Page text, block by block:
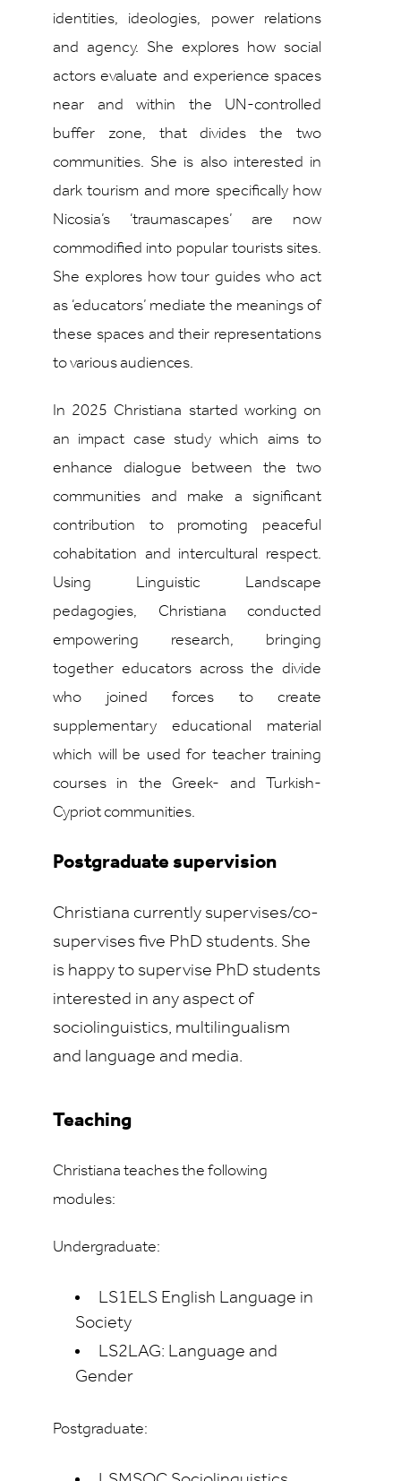
identities, ideologies, power relations
and agency. She explores how social
actors evaluate and experience spaces
near and within the UN-controlled
buffer zone, that divides the two
communities. She is also interested in
dark tourism and more specifically how
Nicosia’s ‘traumascapes’ are now
commodified into popular tourists sites.
She explores how tour guides who act
as ‘educators’ mediate the meanings of
these spaces and their representations
to various audiences.
In 2025 Christiana started working on
an impact case study which aims to
enhance dialogue between the two
communities and make a significant
contribution to promoting peaceful
cohabitation and intercultural respect.
Using Linguistic Landscape
pedagogies, Christiana conducted
empowering research, bringing
together educators across the divide
who joined forces to create
supplementary educational material
which will be used for teacher training
courses in the Greek- and Turkish-
Cypriot communities.
Postgraduate supervision
Christiana currently supervises/co-
supervises five PhD students. She
is happy to supervise PhD students
interested in any aspect of
sociolinguistics, multilingualism
and language and media.
Teaching
Christiana teaches the following
modules:
Undergraduate:
LS1ELS English Language in
Society
LS2LAG: Language and
Gender
Postgraduate: